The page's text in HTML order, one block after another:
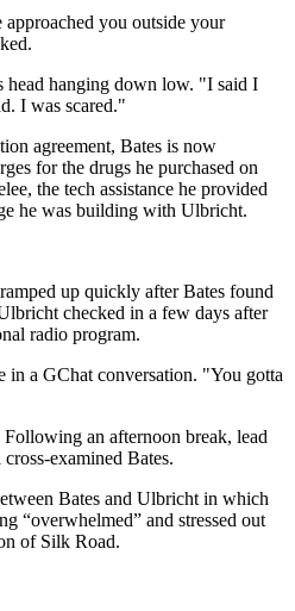
you outside your
head hanging down low. "I said I
I was scared."
agreement, Bates is now
for the drugs he purchased on
the tech assistance he provided
he was building with Ulbricht.
up quickly after Bates found
checked in a few days after
radio program.
a GChat conversation. "You gotta
Following an afternoon break, lead
examined Bates.
Bates and Ulbricht in which
“overwhelmed” and stressed out
of Silk Road.